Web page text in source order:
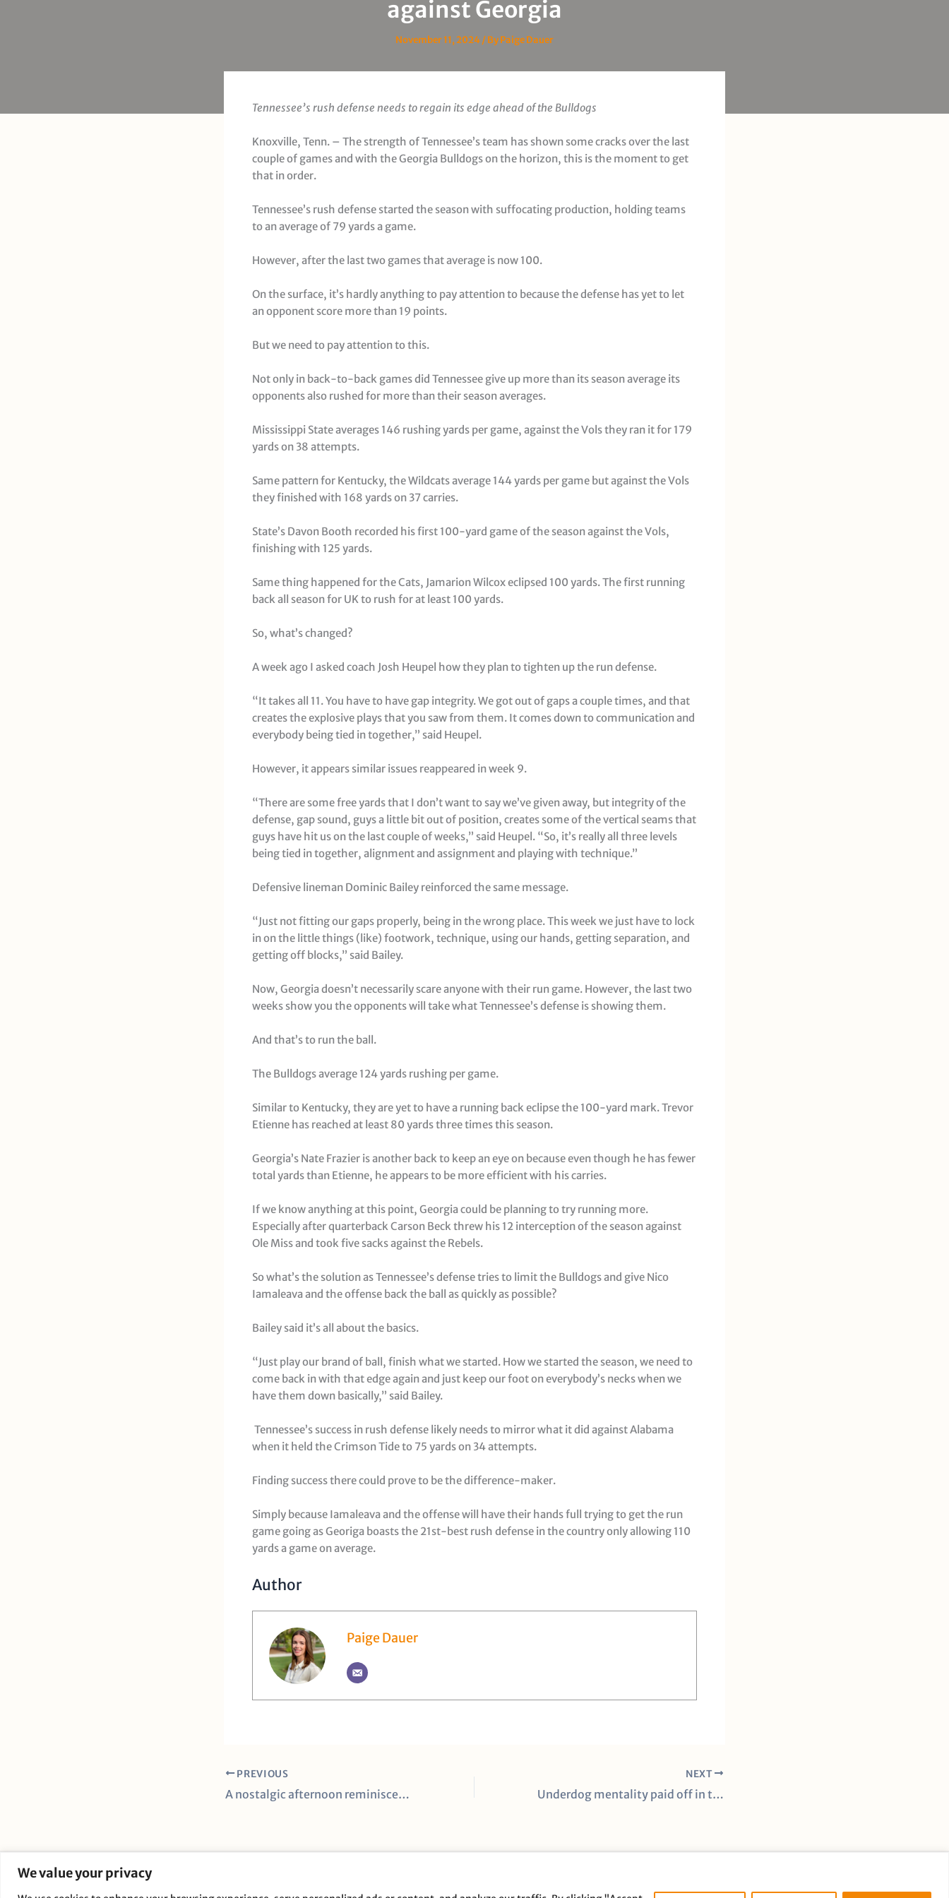
We value your privacy
against Georgia
November 11, 2024/ ByPaige Dauer
Tennessee’s rush defense needs to regain its edge ahead of the Bulldogs
Knoxville, Tenn. – The strength of Tennessee’s team has shown some cracks over the last
couple of games and with the Georgia Bulldogs on the horizon, this is the moment to get
that in order.
Tennessee’s rush defense started the season with suffocating production, holding teams
to an average of 79 yards a game.
However, after the last two games that average is now 100.
On the surface, it’s hardly anything to pay attention to because the defense has yet to let
an opponent score more than 19 points.
But we need to pay attention to this.
Not only in back-to-back games did Tennessee give up more than its season average its
opponents also rushed for more than their season averages.
Mississippi State averages 146 rushing yards per game, against the Vols they ran it for 179
yards on 38 attempts.
Same pattern for Kentucky, the Wildcats average 144 yards per game but against the Vols
they finished with 168 yards on 37 carries.
State’s Davon Booth recorded his first 100-yard game of the season against the Vols,
finishing with 125 yards.
Same thing happened for the Cats, Jamarion Wilcox eclipsed 100 yards. The first running
back all season for UK to rush for at least 100 yards.
So, what’s changed?
A week ago I asked coach Josh Heupel how they plan to tighten up the run defense.
“It takes all 11. You have to have gap integrity. We got out of gaps a couple times, and that
creates the explosive plays that you saw from them. It comes down to communication and
everybody being tied in together,” said Heupel.
However, it appears similar issues reappeared in week 9.
“There are some free yards that I don’t want to say we’ve given away, but integrity of the
defense, gap sound, guys a little bit out of position, creates some of the vertical seams that
guys have hit us on the last couple of weeks,” said Heupel. “So, it’s really all three levels
being tied in together, alignment and assignment and playing with technique.”
Defensive lineman Dominic Bailey reinforced the same message.
“Just not fitting our gaps properly, being in the wrong place. This week we just have to lock
in on the little things (like) footwork, technique, using our hands, getting separation, and
getting off blocks,” said Bailey.
Now, Georgia doesn’t necessarily scare anyone with their run game. However, the last two
weeks show you the opponents will take what Tennessee’s defense is showing them.
And that’s to run the ball.
The Bulldogs average 124 yards rushing per game.
Similar to Kentucky, they are yet to have a running back eclipse the 100-yard mark. Trevor
Etienne has reached at least 80 yards three times this season.
Georgia’s Nate Frazier is another back to keep an eye on because even though he has fewer
total yards than Etienne, he appears to be more efficient with his carries.
If we know anything at this point, Georgia could be planning to try running more.
Especially after quarterback Carson Beck threw his 12 interception of the season against
Ole Miss and took five sacks against the Rebels.
So what’s the solution as Tennessee’s defense tries to limit the Bulldogs and give Nico
Iamaleava and the offense back the ball as quickly as possible?
Bailey said it’s all about the basics.
“Just play our brand of ball, finish what we started. How we started the season, we need to
come back in with that edge again and just keep our foot on everybody’s necks when we
have them down basically,” said Bailey.
Tennessee’s success in rush defense likely needs to mirror what it did against Alabama
when it held the Crimson Tide to 75 yards on 34 attempts.
Finding success there could prove to be the difference-maker.
Simply because Iamaleava and the offense will have their hands full trying to get the run
game going as Georiga boasts the 21st-best rush defense in the country only allowing 110
yards a game on average.
Author
Paige Dauer
PREVIOUS
A nostalgic afternoon reminiscent of the culture Pat Summitt built
NEXT
Underdog mentality paid off in the Lady Vols’ get-back win against Middle Tennessee
Copyright © 2026 Full Disclosure Productions |Privacy Policy